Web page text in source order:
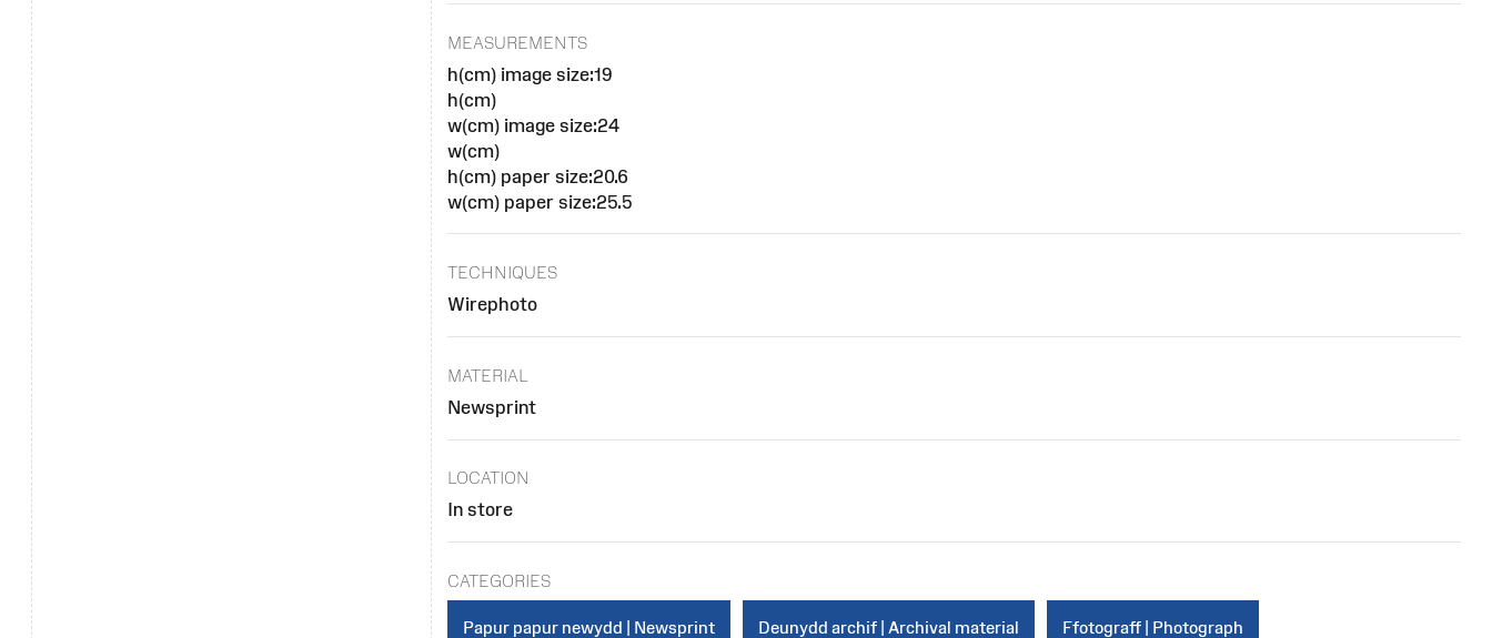
MEASUREMENTS
h(cm) image size:19
h(cm)
w(cm) image size:24
w(cm)
h(cm) paper size:20.6
w(cm) paper size:25.5
TECHNIQUES
Wirephoto
MATERIAL
Newsprint
LOCATION
In store
CATEGORIES
Papur papur newydd | Newsprint Deunydd archif | Archival material Ffotograff | Photograph